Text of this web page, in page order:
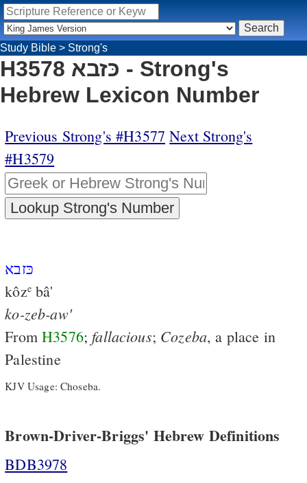
Study Bible > Strong's
H3578 כּזבא - Strong's
Hebrew Lexicon Number
Previous Strong's #H3577 Next Strong's
#H3579
כּזבא
kôzebâ'
ko-zeb-aw'
FromH3576; fallacious; Cozeba, a place in
Palestine
KJV Usage: Choseba.
Brown-Driver-Briggs' Hebrew Definitions
BDB3978